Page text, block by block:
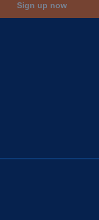
Sign up now